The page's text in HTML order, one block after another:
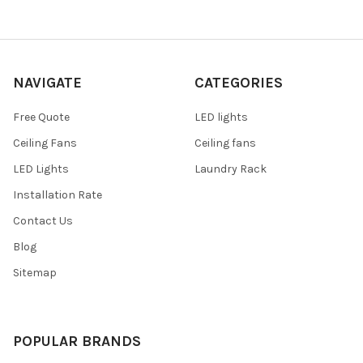
NAVIGATE
Free Quote
Ceiling Fans
LED Lights
Installation Rate
Contact Us
Blog
Sitemap
CATEGORIES
LED lights
Ceiling fans
Laundry Rack
POPULAR BRANDS